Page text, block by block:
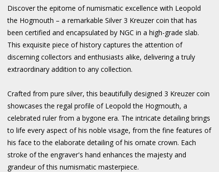
Discover the epitome of numismatic excellence with Leopold
the Hogmouth – a remarkable Silver 3 Kreuzer coin that has
been certified and encapsulated by NGC in a high-grade slab.
This exquisite piece of history captures the attention of
discerning collectors and enthusiasts alike, delivering a truly
extraordinary addition to any collection.
Crafted from pure silver, this beautifully designed 3 Kreuzer coin
showcases the regal profile of Leopold the Hogmouth, a
celebrated ruler from a bygone era. The intricate detailing brings
to life every aspect of his noble visage, from the fine features of
his face to the elaborate detailing of his ornate crown. Each
stroke of the engraver's hand enhances the majesty and
grandeur of this numismatic masterpiece.